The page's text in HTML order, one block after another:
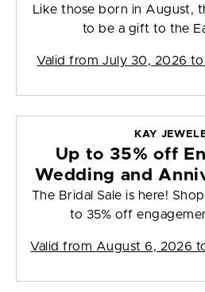
Like those born in August,
to be a gift to the
Valid from July 30, 2026
KAY
Up to 35% off
Wedding and
The Bridal Sale is here!
to 35% off
Valid from August 6, 2026